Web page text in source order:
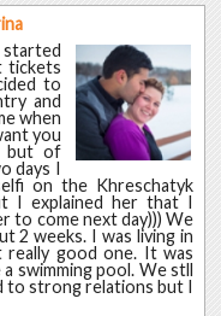
tickets
to
and
when
you
but of
days I
on the Khreschatyk
I explained her that I
to come next day))) We
2 weeks. I was living in
really good one. It was
swimming pool. We stll
to strong relations but I